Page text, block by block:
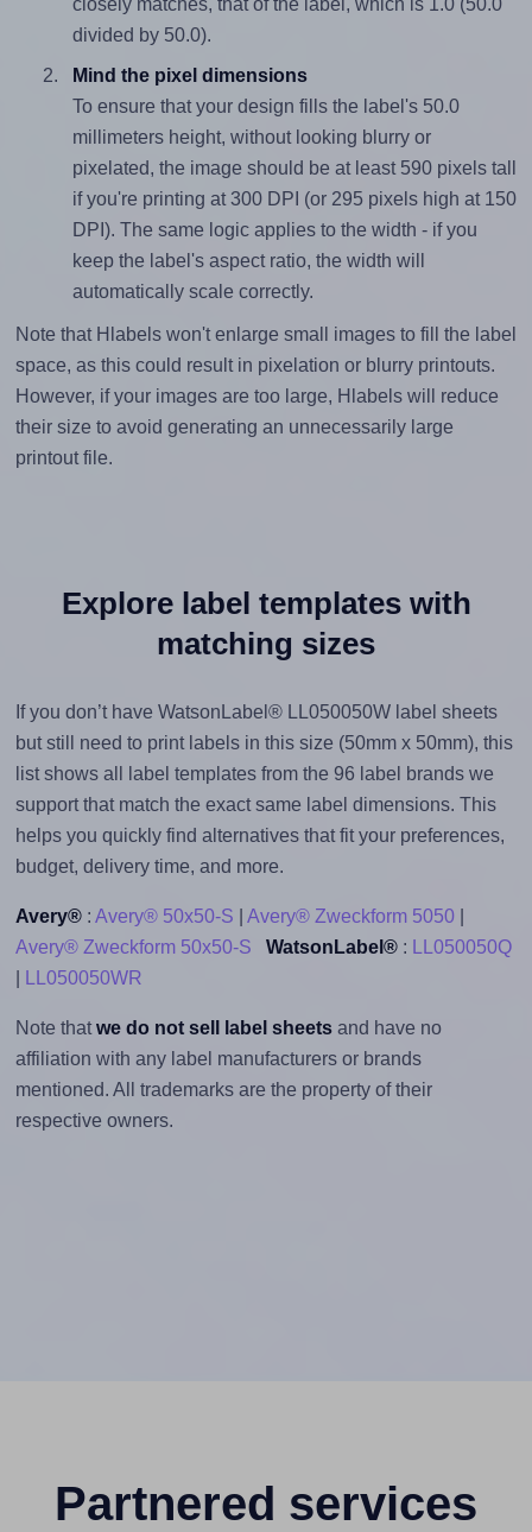
closely matches, that of the label, which is 1.0 (50.0
divided by 50.0).
Mind the pixel dimensions
To ensure that your design fills the label's 50.0
millimeters height, without looking blurry or
pixelated, the image should be at least 590 pixels tall
if you're printing at 300 DPI (or 295 pixels high at 150
DPI). The same logic applies to the width - if you
keep the label's aspect ratio, the width will
automatically scale correctly.
Note that Hlabels won't enlarge small images to fill the label
space, as this could result in pixelation or blurry printouts.
However, if your images are too large, Hlabels will reduce
their size to avoid generating an unnecessarily large
printout file.
Explore label templates with
matching sizes
If you don’t have WatsonLabel® LL050050W label sheets
but still need to print labels in this size (50mm x 50mm), this
list shows all label templates from the 96 label brands we
support that match the exact same label dimensions. This
helps you quickly find alternatives that fit your preferences,
budget, delivery time, and more.
Avery®: Avery® 50x50-S Avery® Zweckform 5050
Avery® Zweckform 50x50-S
WatsonLabel®: LL050050Q
LL050050WR
Note thatwe do not sell label sheetsand have no
affiliation with any label manufacturers or brands
mentioned. All trademarks are the property of their
respective owners.
Partnered services